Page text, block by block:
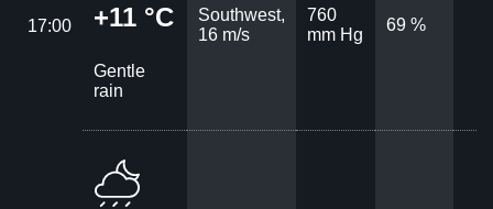
17:00 +11 °C
Gentle
rain
Southwest,
16 m/s
760
mm Hg
69 %